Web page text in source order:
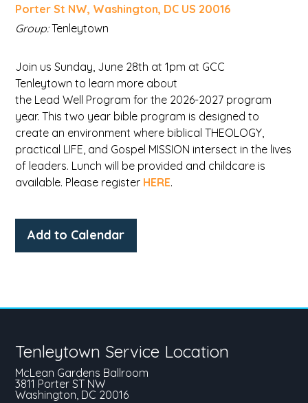
Porter St NW, Washington, DC US 20016
Group:Tenleytown
Join us Sunday, June 28th at 1pm at GCC
Tenleytown to learn more about
the Lead Well Program for the 2026-2027 program
year. This two year bible program is designed to
create an environment where biblical THEOLOGY,
practical LIFE, and Gospel MISSION intersect in the lives
of leaders. Lunch will be provided and childcare is
available. Please register HERE.
Add to Calendar
Tenleytown Service Location
McLean Gardens Ballroom
3811 Porter ST NW
Washington, DC 20016